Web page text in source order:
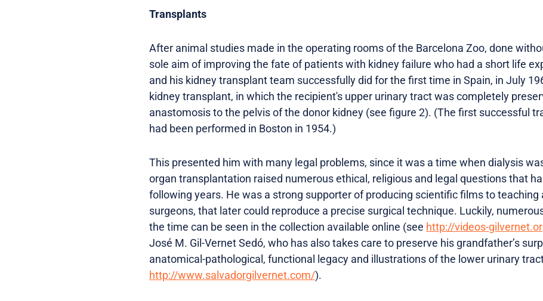
Transplants
After animal studies made in the operating rooms of the Barcelona Zoo, done
sole aim of improving the fate of patients with kidney failure who had a short life
and his kidney transplant team successfully did for the first time in Spain, in July
kidney transplant, in which the recipient's upper urinary tract was completely
anastomosis to the pelvis of the donor kidney (see figure 2). (The first successful
had been performed in Boston in 1954.)
This presented him with many legal problems, since it was a time when dialysis
organ transplantation raised numerous ethical, religious and legal questions that
following years. He was a strong supporter of producing scientific films to teaching
surgeons, that later could reproduce a precise surgical technique. Luckily,
the time can be seen in the collection available online (see http://videos-
José M. Gil-Vernet Sedó, who has also takes care to preserve his grandfather’s
anatomical-pathological, functional legacy and illustrations of the lower urinary
http://www.salvadorgilvernet.com/).